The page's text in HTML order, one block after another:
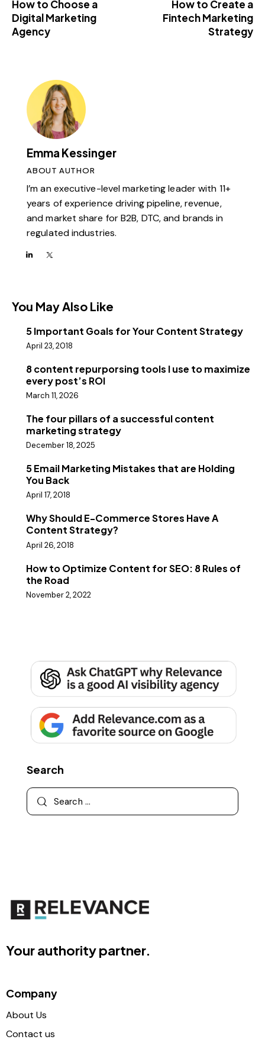
How to Choose a
Digital Marketing
Agency
How to Create a
Fintech Marketing
Strategy
Emma Kessinger
ABOUT AUTHOR
I’m an executive-level marketing leader with 11+
years of experience driving pipeline, revenue,
and market share for B2B, DTC, and brands in
regulated industries.
You May Also Like
5 Important Goals for Your Content Strategy
April 23, 2018
8 content repurporsing tools I use to maximize
every post’s ROI
March 11, 2026
The four pillars of a successful content
marketing strategy
December 18, 2025
5 Email Marketing Mistakes that are Holding
You Back
April 17, 2018
Why Should E-Commerce Stores Have A
Content Strategy?
April 26, 2018
How to Optimize Content for SEO: 8 Rules of
the Road
November 2, 2022
Search
Your authority partner.
Company
About Us
Contact us